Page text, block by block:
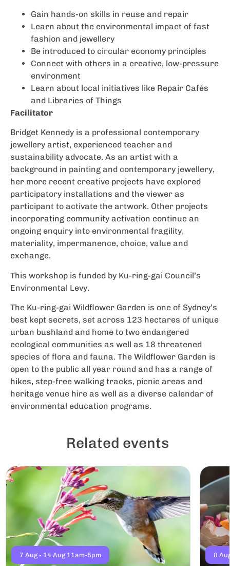
Gain hands-on skills in reuse and repair
Learn about the environmental impact of fast
fashion and jewellery
Be introduced to circular economy principles
Connect with others in a creative, low-pressure
environment
Learn about local initiatives like Repair Cafés
and Libraries of Things
Facilitator
Bridget Kennedy is a professional contemporary
jewellery artist, experienced teacher and
sustainability advocate. As an artist with a
background in painting and contemporary jewellery,
her more recent creative projects have explored
participatory installations and the viewer as
participant to activate the artwork. Other projects
incorporating community activation continue an
ongoing enquiry into environmental fragility,
materiality, impermanence, choice, value and
exchange.
This workshop is funded by Ku-ring-gai Council’s
Environmental Levy.
The Ku-ring-gai Wildflower Garden is one of Sydney’s
best kept secrets, set across 123 hectares of unique
urban bushland and home to two endangered
ecological communities as well as 18 threatened
species of flora and fauna. The Wildflower Garden is
open to the public all year round and has a range of
hikes, step-free walking tracks, picnic areas and
heritage venue hire as well as a diverse calendar of
environmental education programs.
Related events
7 Aug - 14 Aug 11am-5pm 8